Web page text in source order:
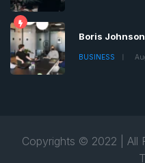
Boris
BUSINESS
Copyrights © 2022 | All